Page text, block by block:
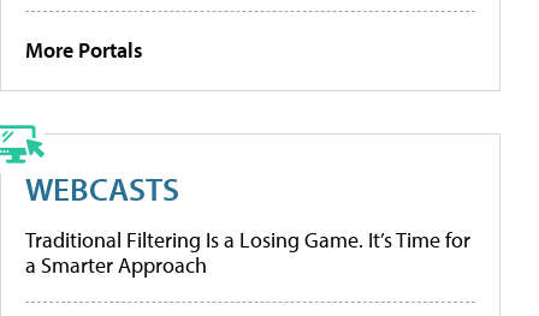
More Portals
WEBCASTS
Traditional Filtering Is a Losing Game. It’s Time for
a Smarter Approach